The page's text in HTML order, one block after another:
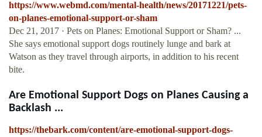
https://www.webmd.com/mental-health/news/20171221/pets-
on-planes-emotional-support-or-sham
Dec 21, 2017 · Pets on Planes: Emotional Support or Sham? ...
She says emotional support dogs routinely lunge and bark at
Watson as they travel through airports, in addition to his recent
bite.
Are Emotional Support Dogs on Planes Causing a
Backlash ...
https://thebark.com/content/are-emotional-support-dogs-